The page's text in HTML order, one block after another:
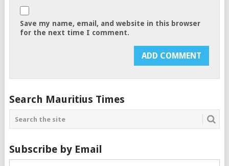
Save my name, email, and website in this browser
for the next time I comment.
Search Mauritius Times
Subscribe by Email